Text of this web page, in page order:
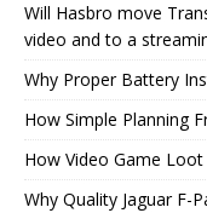
Will Hasbro move
video and to a
Why Proper Battery
How Simple Planning
How Video Game
Why Quality Jaguar F-